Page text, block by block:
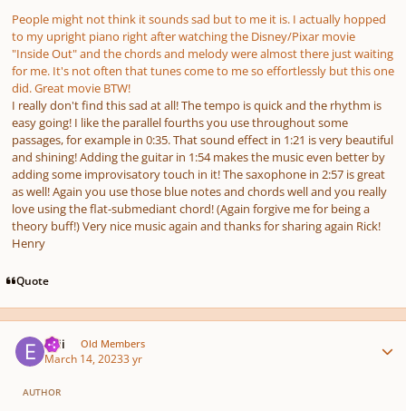
People might not think it sounds sad but to me it is. I actually hopped
to my upright piano right after watching the Disney/Pixar movie
"Inside Out" and the chords and melody were almost there just waiting
for me. It's not often that tunes come to me so effortlessly but this one
did. Great movie BTW!
I really don't find this sad at all! The tempo is quick and the rhythm is
easy going! I like the parallel fourths you use throughout some
passages, for example in 0:35. That sound effect in 1:21 is very beautiful
and shining! Adding the guitar in 1:54 makes the music even better by
adding some improvisatory touch in it! The saxophone in 2:57 is great
as well! Again you use those blue notes and chords well and you really
love using the flat-submediant chord! (Again forgive me for being a
theory buff!) Very nice music again and thanks for sharing again Rick!
Henry
Quote
epii Old Members
March 14, 20233 yr
AUTHOR